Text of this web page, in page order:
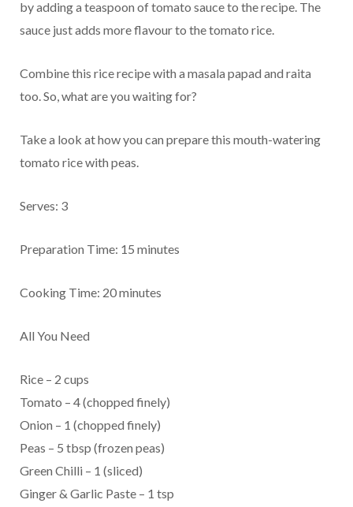
by adding a teaspoon of tomato sauce to the recipe. The
sauce just adds more flavour to the tomato rice.
Combine this rice recipe with a masala papad and raita
too. So, what are you waiting for?
Take a look at how you can prepare this mouth-watering
tomato rice with peas.
Serves: 3
Preparation Time: 15 minutes
Cooking Time: 20 minutes
All You Need
Rice – 2 cups
Tomato – 4 (chopped finely)
Onion – 1 (chopped finely)
Peas – 5 tbsp (frozen peas)
Green Chilli – 1 (sliced)
Ginger & Garlic Paste – 1 tsp